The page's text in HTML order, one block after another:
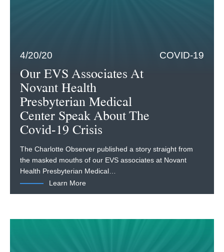
4/20/20 COVID-19
Our EVS Associates At
Novant Health
Presbyterian Medical
Center Speak About The
Covid-19 Crisis
The Charlotte Observer published a story straight from
the masked mouths of our EVS associates at Novant
Health Presbyterian Medical…
Learn More